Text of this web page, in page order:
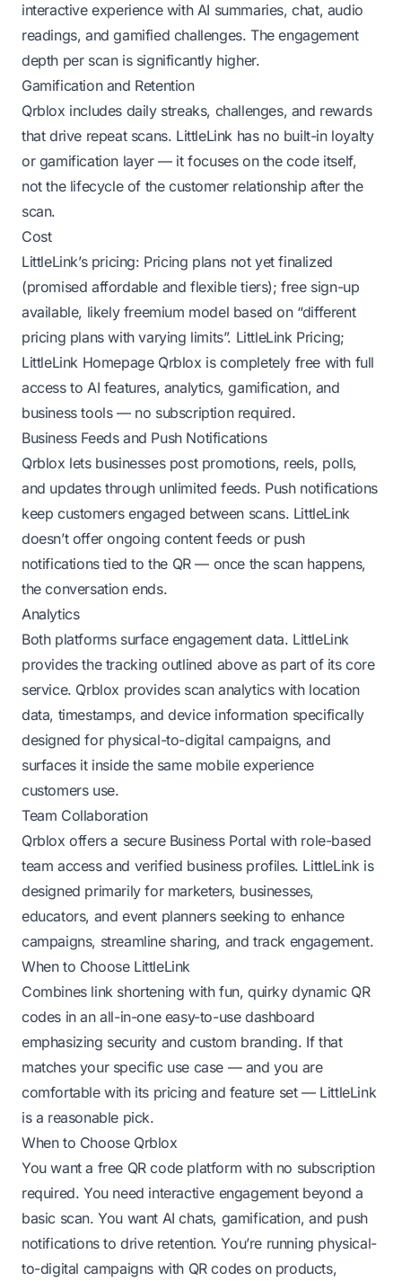
interactive experience with AI summaries, chat, audio
readings, and gamified challenges. The engagement
depth per scan is significantly higher.
Gamification and Retention
Qrblox includes daily streaks, challenges, and rewards
that drive repeat scans. LittleLink has no built-in loyalty
or gamification layer — it focuses on the code itself,
not the lifecycle of the customer relationship after the
scan.
Cost
LittleLink’s pricing: Pricing plans not yet finalized
(promised affordable and flexible tiers); free sign-up
available, likely freemium model based on “different
pricing plans with varying limits”. LittleLink Pricing;
LittleLink HomepageQrblox is completely free with full
access to AI features, analytics, gamification, and
business tools — no subscription required.
Business Feeds and Push Notifications
Qrblox lets businesses post promotions, reels, polls,
and updates through unlimited feeds. Push notifications
keep customers engaged between scans. LittleLink
doesn’t offer ongoing content feeds or push
notifications tied to the QR — once the scan happens,
the conversation ends.
Analytics
Both platforms surface engagement data. LittleLink
provides the tracking outlined above as part of its core
service. Qrblox provides scan analytics with location
data, timestamps, and device information specifically
designed for physical-to-digital campaigns, and
surfaces it inside the same mobile experience
customers use.
Team Collaboration
Qrblox offers a secure Business Portal with role-based
team access and verified business profiles. LittleLink is
designed primarily for marketers, businesses,
educators, and event planners seeking to enhance
campaigns, streamline sharing, and track engagement.
When to Choose LittleLink
Combines link shortening with fun, quirky dynamic QR
codes in an all-in-one easy-to-use dashboard
emphasizing security and custom branding. If that
matches your specific use case — and you are
comfortable with its pricing and feature set — LittleLink
is a reasonable pick.
When to Choose Qrblox
You want a free QR code platform with no subscription
required. You need interactive engagement beyond a
basic scan. You want AI chats, gamification, and push
notifications to drive retention. You’re running physical-
to-digital campaigns with QR codes on products,